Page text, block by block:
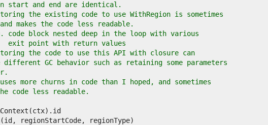
start and end are identical.
the existing code to use WithRegion is sometimes
makes the code less readable.
block nested deep in the loop with various
point with return values
the code to use this API with closure can
GC behavior such as retaining some parameters
more churns in code than I hoped, and sometimes
code less readable.